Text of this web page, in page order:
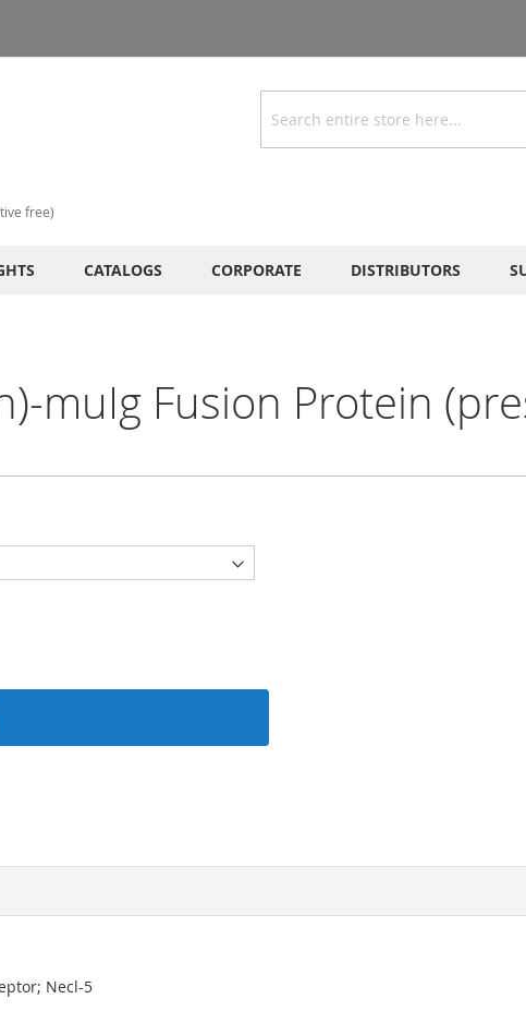
Search
free)
CATALOGS CORPORATE DISTRIBUTORS
muIg Fusion Protein
Necl-5